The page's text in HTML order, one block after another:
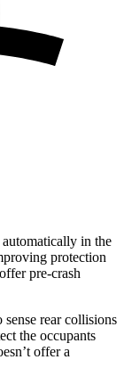
in the
protection
pre-crash
sense rear collisions
the occupants
offer a